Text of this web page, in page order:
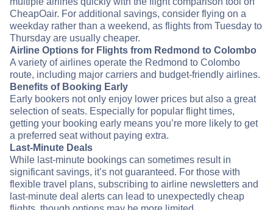
CheapOair. For additional savings, consider flying on a
weekday rather than a weekend, as flights from Tuesday to
Thursday are usually cheaper.
Airline Options for Flights from Redmond to Colombo
A variety of airlines operate the Redmond to Colombo
route, including major carriers and budget-friendly airlines.
Benefits of Booking Early
Early bookers not only enjoy lower prices but also a great
selection of seats. Especially for popular flight times,
getting your booking early means you’re more likely to get
a preferred seat without paying extra.
Last-Minute Deals
While last-minute bookings can sometimes result in
significant savings, it’s not guaranteed. For those with
flexible travel plans, subscribing to airline newsletters and
last-minute deal alerts can lead to unexpectedly cheap